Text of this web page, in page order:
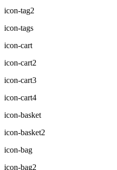
icon-tag2
icon-tags
icon-cart
icon-cart2
icon-cart3
icon-cart4
icon-basket
icon-basket2
icon-bag
icon-bag2